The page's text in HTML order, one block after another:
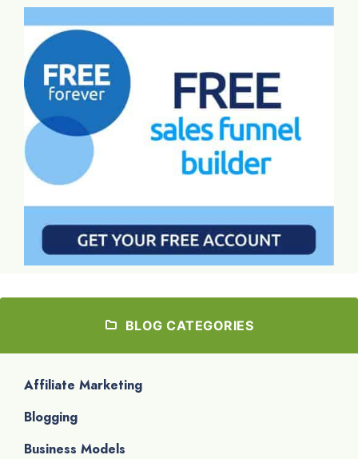
BLOG CATEGORIES
Affiliate Marketing
Blogging
Business Models